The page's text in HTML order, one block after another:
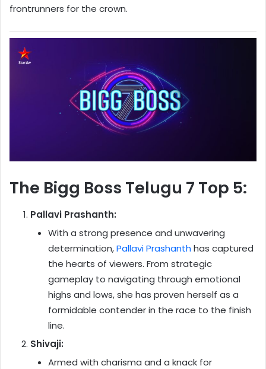
frontrunners for the crown.
The Bigg Boss Telugu 7 Top 5:
Pallavi Prashanth:
With a strong presence and unwavering
determination,Pallavi Prashanthhas captured
the hearts of viewers. From strategic
gameplay to navigating through emotional
highs and lows, she has proven herself as a
formidable contender in the race to the finish
line.
Shivaji:
Armed with charisma and a knack for